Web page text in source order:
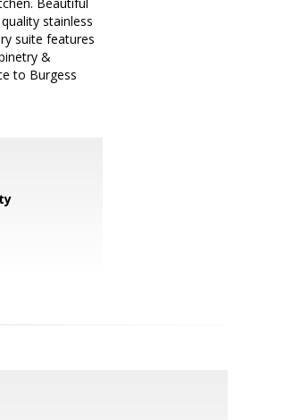
stainless
suite features
&
to Burgess